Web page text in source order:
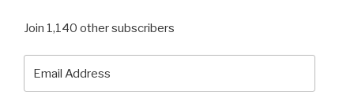
Join 1,140 other subscribers
Address